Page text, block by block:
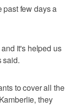
past few days a
it's helped us
said.
to cover all the
they